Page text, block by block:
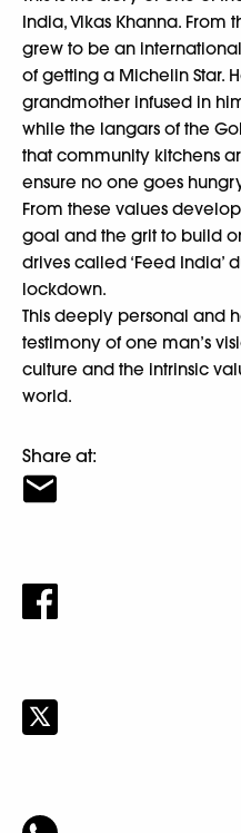
India, Vikas Khanna. From
grew to be an
of getting a Michelin Star.
grandmother infused in
while the langars of the
that community kitchens
ensure no one goes
From these values
goal and the grit to build
drives called ‘Feed India’
lockdown.
This deeply personal and
testimony of one man’s
culture and the intrinsic
world.
Share at: